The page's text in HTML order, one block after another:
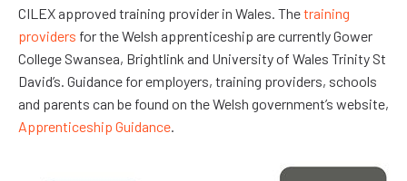
CILEX approved training provider in Wales. Thetraining
providers for the Welsh apprenticeship are currently Gower
College Swansea, Brightlink and University of Wales Trinity St
David’s. Guidance for employers, training providers, schools
and parents can be found on the Welsh government’s website,
Apprenticeship Guidance.